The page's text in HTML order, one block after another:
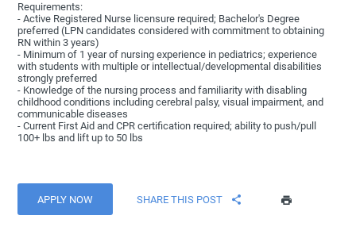
Requirements:
- Active Registered Nurse licensure required; Bachelor's Degree
preferred (LPN candidates considered with commitment to obtaining
RN within 3 years)
- Minimum of 1 year of nursing experience in pediatrics; experience
with students with multiple or intellectual/developmental disabilities
strongly preferred
- Knowledge of the nursing process and familiarity with disabling
childhood conditions including cerebral palsy, visual impairment, and
communicable diseases
- Current First Aid and CPR certification required; ability to push/pull
100+ lbs and lift up to 50 lbs
APPLY NOW SHARE THIS POST